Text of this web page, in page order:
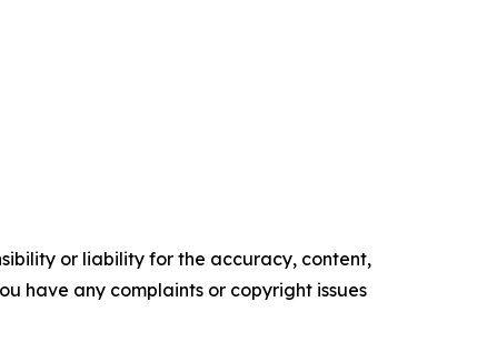
or liability for the accuracy, content,
have any complaints or copyright issues